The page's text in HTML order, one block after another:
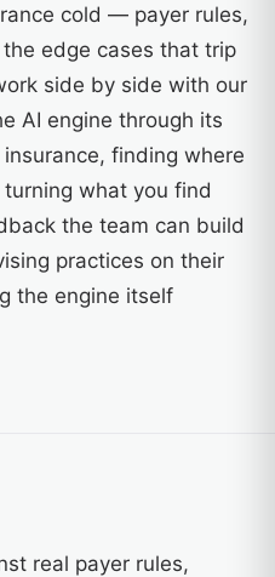
cold — payer rules,
edge cases that trip
side by side with our
AI engine through its
finding where
what you find
the team can build
practices on their
the engine itself
real payer rules,